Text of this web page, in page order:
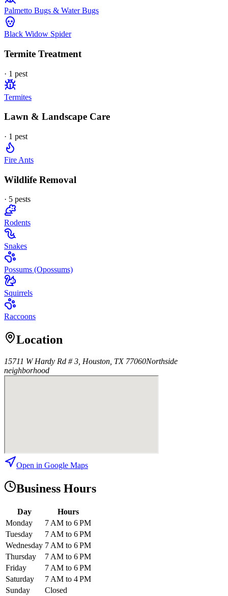
Palmetto Bugs & Water Bugs
Black Widow Spider
Termite Treatment
· 1 pest
Termites
Lawn & Landscape Care
· 1 pest
Fire Ants
Wildlife Removal
· 5 pests
Rodents
Snakes
Possums (Opossums)
Squirrels
Raccoons
Location
15711 W Hardy Rd # 3, Houston, TX 77060Northside
neighborhood
Open in Google Maps
Business Hours
Day
Hours
Monday
7 AM to 6 PM
Tuesday
7 AM to 6 PM
Wednesday 7 AM to 6 PM
Thursday
7 AM to 6 PM
Friday
7 AM to 6 PM
Saturday
7 AM to 4 PM
Sunday
Closed